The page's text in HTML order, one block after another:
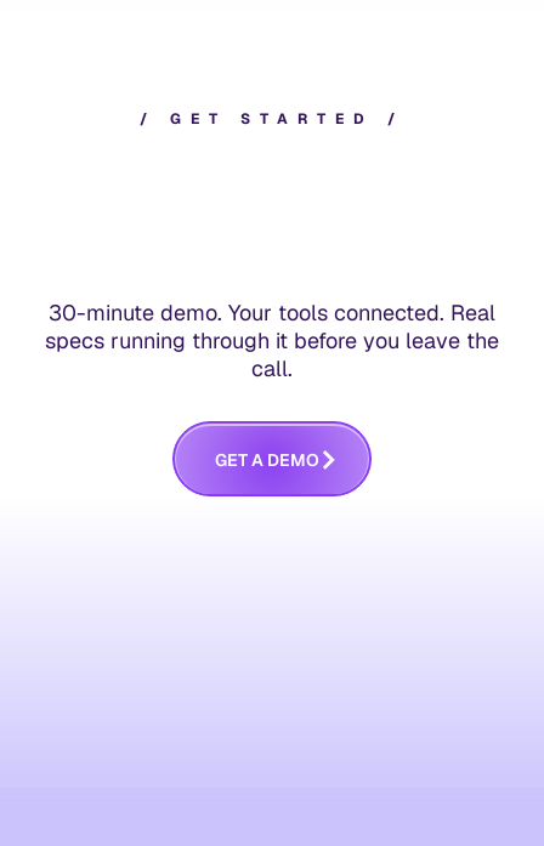
/ G E T S T A R T E D /
30-minute demo. Your tools connected. Real
specs running through it before you leave the
call.
GETA DEMO